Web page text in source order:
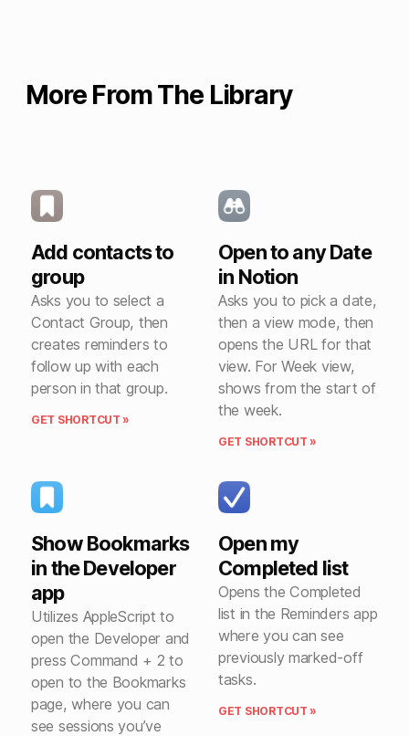
More From The Library
Add contacts to
group
Asks you to select a
Contact Group, then
creates reminders to
follow up with each
person in that group.
GET SHORTCUT »
Open to any Date
in Notion
Asks you to pick a date,
then a view mode, then
opens the URL for that
view. For Week view,
shows from the start of
the week.
GET SHORTCUT »
Show Bookmarks
in the Developer
app
Utilizes AppleScript to
open the Developer and
press Command + 2 to
open to the Bookmarks
page, where you can
see sessions you’ve
Open my
Completed list
Opens the Completed
list in the Reminders app
where you can see
previously marked-off
tasks.
GET SHORTCUT »